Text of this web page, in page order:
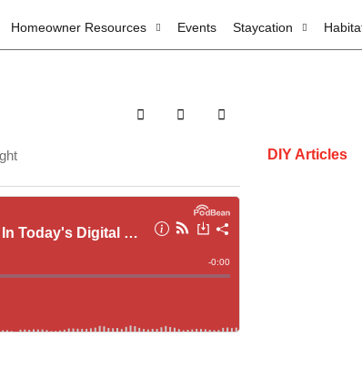
Homeowner Resources Events Staycation
DIY Articles